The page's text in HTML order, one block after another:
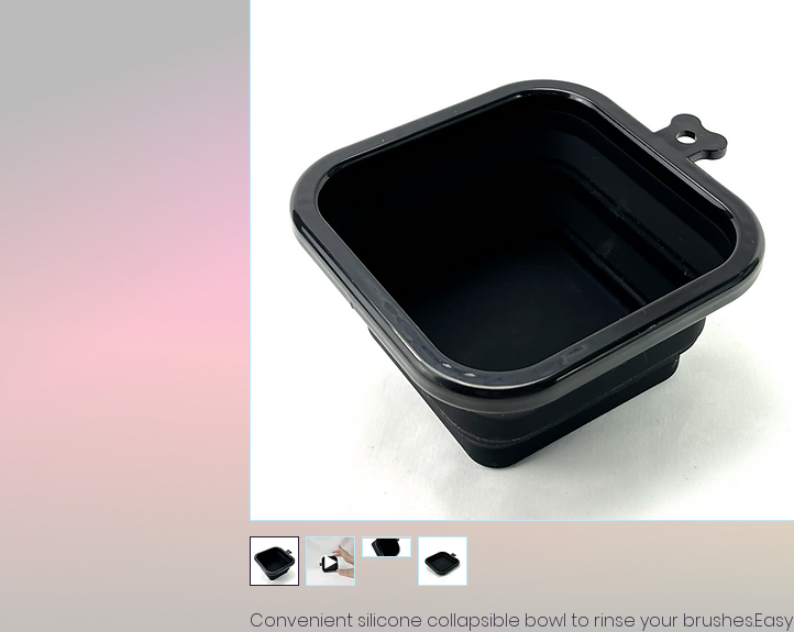
Convenient silicone collapsible bowl to rinse your brushes.Easy